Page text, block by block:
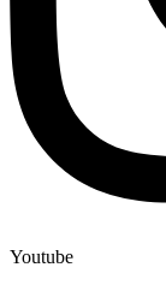
Youtube